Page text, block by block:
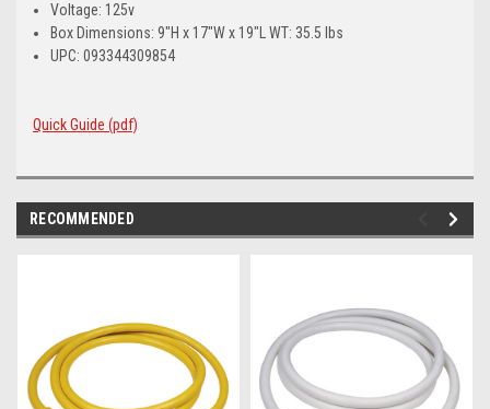
Voltage: 125v
Box Dimensions: 9"H x 17"W x 19"L WT: 35.5 lbs
UPC: 093344309854
Quick Guide (pdf)
RECOMMENDED